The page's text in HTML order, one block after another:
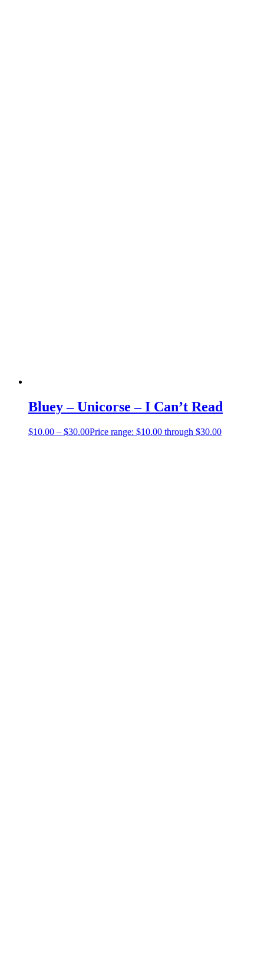
Bluey – Unicorse – I Can’t Read
$10.00 – $30.00Price range: $10.00 through $30.00